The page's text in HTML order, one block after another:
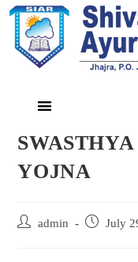
YOJNA
admin July